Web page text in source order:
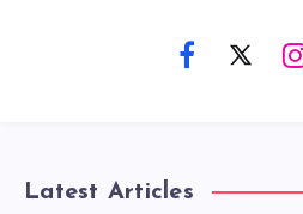
Latest Articles